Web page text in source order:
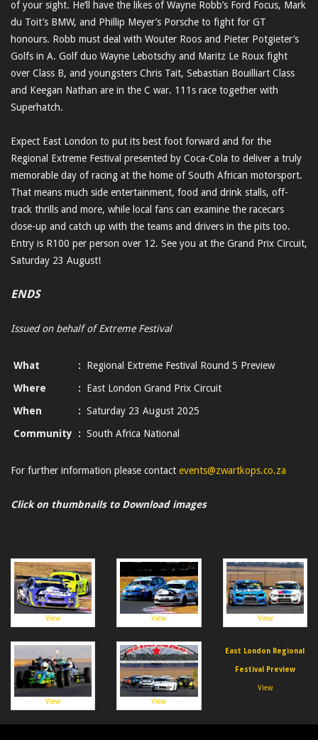
of your sight. He’ll have the likes of Wayne Robb’s Ford Focus, Mark
du Toit’s BMW, and Phillip Meyer’s Porsche to fight for GT
honours. Robb must deal with Wouter Roos and Pieter Potgieter’s
Golfs in A. Golf duo Wayne Lebotschy and Maritz Le Roux fight
over Class B, and youngsters Chris Tait, Sebastian Bouilliart Class
and Keegan Nathan are in the C war. 111s race together with
Superhatch.
Expect East London to put its best foot forward and for the
Regional Extreme Festival presented by Coca-Cola to deliver a truly
memorable day of racing at the home of South African motorsport.
That means much side entertainment, food and drink stalls, off-
track thrills and more, while local fans can examine the racecars
close-up and catch up with the teams and drivers in the pits too.
Entry is R100 per person over 12. See you at the Grand Prix Circuit,
Saturday 23 August!
ENDS
Issued on behalf of Extreme Festival
What :
Regional Extreme Festival Round 5 Preview
Where
:
East London Grand Prix Circuit
When
: Saturday 23 August 2025
Community
: South Africa National
For further information please contact events@zwartkops.co.za
Click on thumbnails to Download images
View View View
View View
East London Regional
Festival Preview
View